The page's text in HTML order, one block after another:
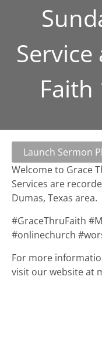
Faith
Launch Sermon
Welcome to Grace
Services are
Dumas, Texas area.
#GraceThruFaith
#onlinechurch
For more
visit our website at